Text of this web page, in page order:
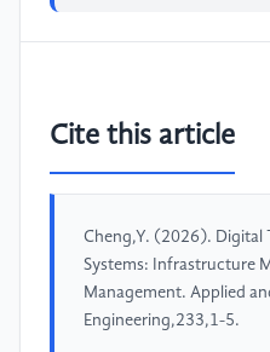
Cite this article
Cheng,Y. (2026). Digital
Systems: Infrastructure
Management. Applied
Engineering,233,1-5.